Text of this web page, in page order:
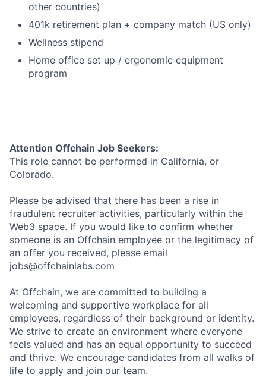
other countries)
401k retirement plan + company match (US only)
Wellness stipend
Home office set up / ergonomic equipment
program
Attention Offchain Job Seekers:
This role cannot be performed in California, or
Colorado.
Please be advised that there has been a rise in
fraudulent recruiter activities, particularly within the
Web3 space. If you would like to confirm whether
someone is an Offchain employee or the legitimacy of
an offer you received, please email
jobs@offchainlabs.com
At Offchain, we are committed to building a
welcoming and supportive workplace for all
employees, regardless of their background or identity.
We strive to create an environment where everyone
feels valued and has an equal opportunity to succeed
and thrive. We encourage candidates from all walks of
life to apply and join our team.